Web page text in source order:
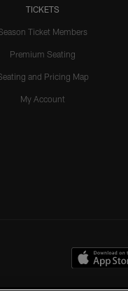
TICKETS
Ticket Members
Premium Seating
and Pricing Map
My Account